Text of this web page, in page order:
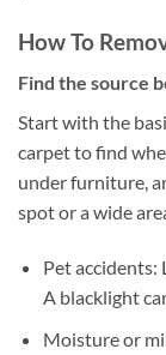
How To
Find the source
Start with the
carpet to find
under furniture,
spot or a wide
Pet accidents:
A blacklight
Moisture or